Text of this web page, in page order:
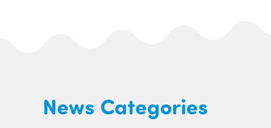
News Categories